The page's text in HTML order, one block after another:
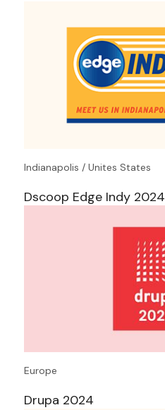
Indianapolis / Unites States
Dscoop Edge Indy 2024
Europe
Drupa 2024